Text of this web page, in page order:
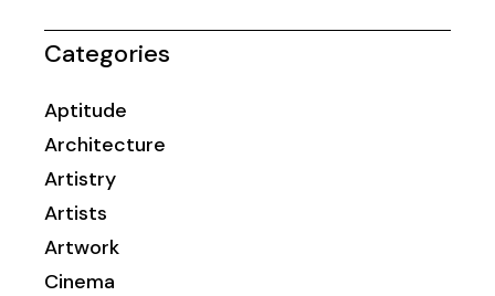
Categories
Aptitude
Architecture
Artistry
Artists
Artwork
Cinema